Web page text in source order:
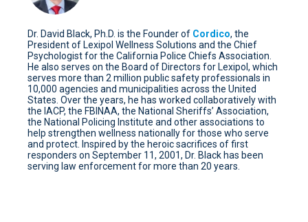
Dr. David Black, Ph.D. is the Founder of Cordico, the
President of Lexipol Wellness Solutions and the Chief
Psychologist for the California Police Chiefs Association.
He also serves on the Board of Directors for Lexipol, which
serves more than 2 million public safety professionals in
10,000 agencies and municipalities across the United
States. Over the years, he has worked collaboratively with
the IACP, the FBINAA, the National Sheriffs’ Association,
the National Policing Institute and other associations to
help strengthen wellness nationally for those who serve
and protect. Inspired by the heroic sacrifices of first
responders on September 11, 2001, Dr. Black has been
serving law enforcement for more than 20 years.